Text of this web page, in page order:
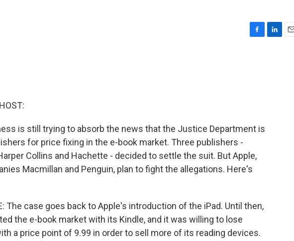
is still trying to absorb the news that the Justice Department is
for price fixing in the e-book market. Three publishers -
Collins and Hachette - decided to settle the suit. But Apple,
Macmillan and Penguin, plan to fight the allegations. Here's
The case goes back to Apple's introduction of the iPad. Until then,
the e-book market with its Kindle, and it was willing to lose
a price point of 9.99 in order to sell more of its reading devices.